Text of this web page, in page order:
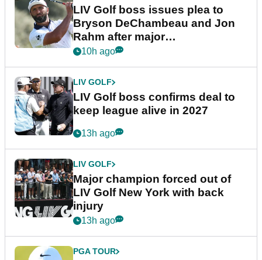
LIV Golf boss issues plea to
Bryson DeChambeau and Jon
Rahm after major
announcement
10h ago
LIV GOLF
LIV Golf boss confirms deal to
keep league alive in 2027
13h ago
LIV GOLF
Major champion forced out of
LIV Golf New York with back
injury
13h ago
PGA TOUR